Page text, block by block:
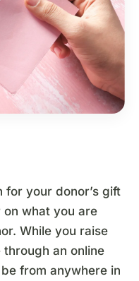
your donor’s gift
what you are
While you raise
an online
from anywhere in